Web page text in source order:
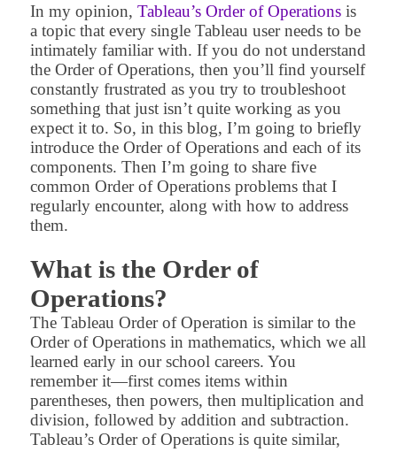
In my opinion, Tableau’s Order of Operationsis
a topic that every single Tableau user needs to be
intimately familiar with. If you do not understand
the Order of Operations, then you’ll find yourself
constantly frustrated as you try to troubleshoot
something that just isn’t quite working as you
expect it to. So, in this blog, I’m going to briefly
introduce the Order of Operations and each of its
components. Then I’m going to share five
common Order of Operations problems that I
regularly encounter, along with how to address
them.
What is the Order of
Operations?
The Tableau Order of Operation is similar to the
Order of Operations in mathematics, which we all
learned early in our school careers. You
remember it—first comes items within
parentheses, then powers, then multiplication and
division, followed by addition and subtraction.
Tableau’s Order of Operations is quite similar,